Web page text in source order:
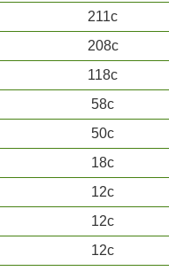
211c
208c
118c
58c
50c
18c
12c
12c
12c